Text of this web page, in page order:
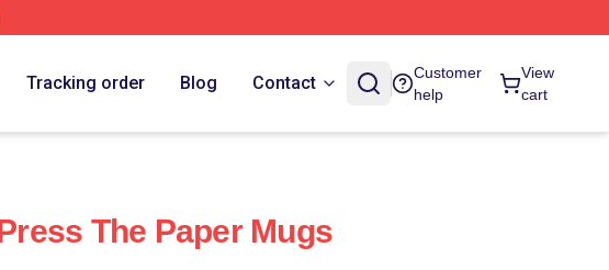
Tracking order Blog Contact
Customer
help
View
cart
The Paper Mugs